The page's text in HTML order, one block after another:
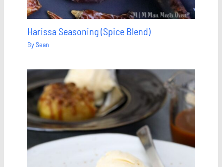
Harissa Seasoning (Spice Blend)
BySean
Save